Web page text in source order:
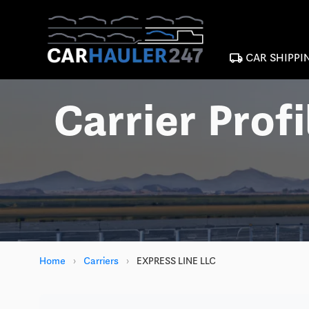
local_shipping CAR
Carrier
Home › Carriers › EXPRESS LINE LLC